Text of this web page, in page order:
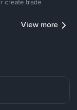
create trade
View more